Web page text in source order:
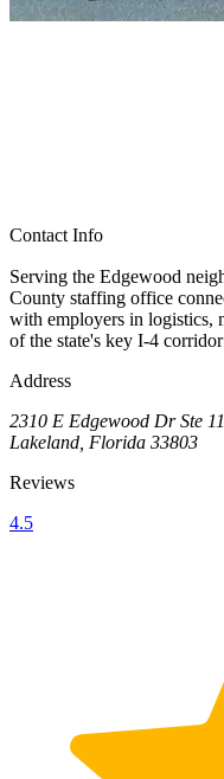
Contact Info
Serving the Edgewood
County staffing office
with employers in logistics,
of the state's key I-4
Address
2310 E Edgewood Dr Ste 11
Lakeland, Florida 33803
Reviews
4.5